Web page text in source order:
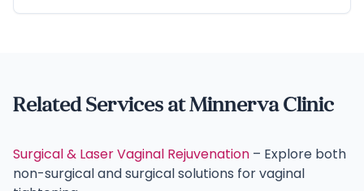
Related Services at Minnerva Clinic
Surgical & Laser Vaginal Rejuvenation – Explore both
non-surgical and surgical solutions for vaginal